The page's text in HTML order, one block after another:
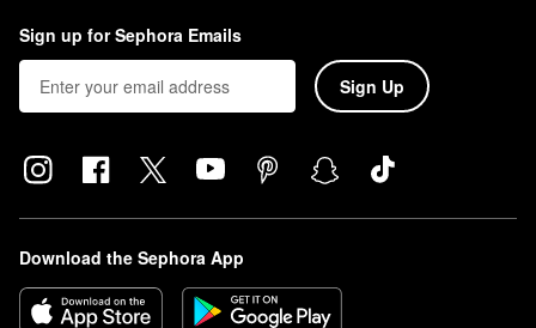
Sign up for Sephora Emails
Sign Up
Download the Sephora App